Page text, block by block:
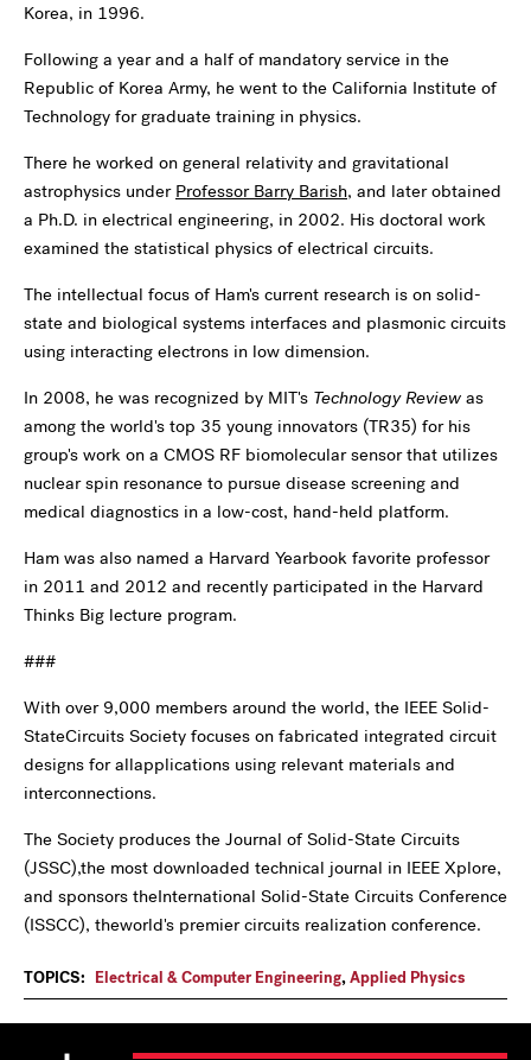
Korea, in 1996.
Following a year and a half of mandatory service in the
Republic of Korea Army, he went to the California Institute of
Technology for graduate training in physics.
There he worked on general relativity and gravitational
astrophysics under Professor Barry Barish, and later obtained
a Ph.D. in electrical engineering, in 2002. His doctoral work
examined the statistical physics of electrical circuits.
The intellectual focus of Ham's current research is on solid-
state and biological systems interfaces and plasmonic circuits
using interacting electrons in low dimension.
In 2008, he was recognized by MIT's Technology Review as
among the world's top 35 young innovators (TR35) for his
group's work on a CMOS RF biomolecular sensor that utilizes
nuclear spin resonance to pursue disease screening and
medical diagnostics in a low-cost, hand-held platform.
Ham was also named a Harvard Yearbook favorite professor
in 2011 and 2012 and recently participated in the Harvard
Thinks Big lecture program.
###
With over 9,000 members around the world, the IEEE Solid-
StateCircuits Society focuses on fabricated integrated circuit
designs for allapplications using relevant materials and
interconnections.
The Society produces the Journal of Solid-State Circuits
(JSSC),the most downloaded technical journal in IEEE Xplore,
and sponsors theInternational Solid-State Circuits Conference
(ISSCC), theworld's premier circuits realization conference.
TOPICS: Electrical & Computer Engineering,Applied Physics